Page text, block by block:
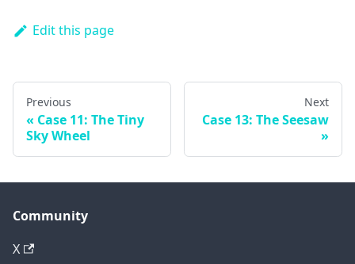
Edit this page
Previous
Case 11: The Tiny
Sky Wheel
Next
Case 13: The Seesaw
Community
X